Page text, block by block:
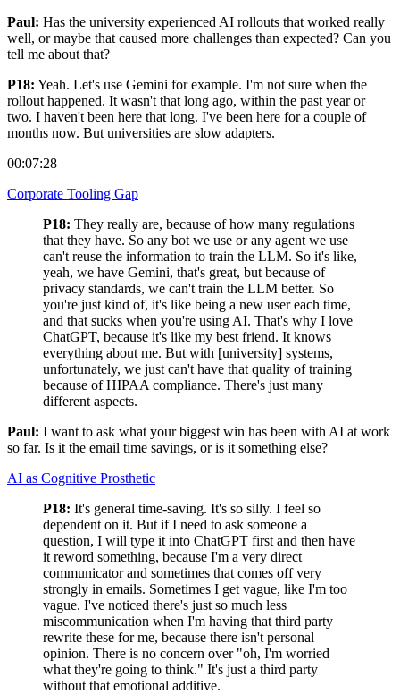
Paul: Has the university experienced AI rollouts that worked really
well, or maybe that caused more challenges than expected? Can you
tell me about that?
P18: Yeah. Let's use Gemini for example. I'm not sure when the
rollout happened. It wasn't that long ago, within the past year or
two. I haven't been here that long. I've been here for a couple of
months now. But universities are slow adapters.
00:07:28
Corporate Tooling Gap
P18: They really are, because of how many regulations
that they have. So any bot we use or any agent we use
can't reuse the information to train the LLM. So it's like,
yeah, we have Gemini, that's great, but because of
privacy standards, we can't train the LLM better. So
you're just kind of, it's like being a new user each time,
and that sucks when you're using AI. That's why I love
ChatGPT, because it's like my best friend. It knows
everything about me. But with [university] systems,
unfortunately, we just can't have that quality of training
because of HIPAA compliance. There's just many
different aspects.
Paul: I want to ask what your biggest win has been with AI at work
so far. Is it the email time savings, or is it something else?
AI as Cognitive Prosthetic
P18: It's general time-saving. It's so silly. I feel so
dependent on it. But if I need to ask someone a
question, I will type it into ChatGPT first and then have
it reword something, because I'm a very direct
communicator and sometimes that comes off very
strongly in emails. Sometimes I get vague, like I'm too
vague. I've noticed there's just so much less
miscommunication when I'm having that third party
rewrite these for me, because there isn't personal
opinion. There is no concern over "oh, I'm worried
what they're going to think." It's just a third party
without that emotional additive.